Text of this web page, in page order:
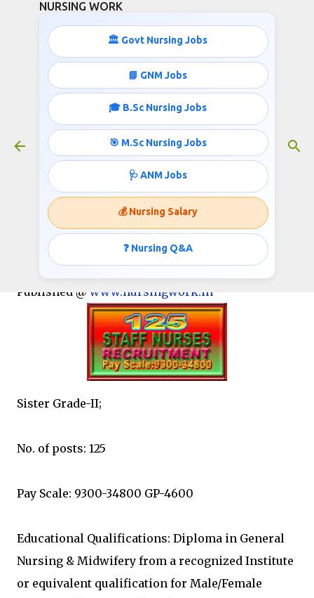
NURSING WORK
🏛️ Govt Nursing Jobs
📘 GNM Jobs
🎓 B.Sc Nursing Jobs
🎯 M.Sc Nursing Jobs
🩺 ANM Jobs
💰 Nursing Salary
❓ Nursing Q&A
125 GNM/B.SC STAFF NURSES
RECRUITMENT
January 19, 2017
Dr. Ram Manohar Lohia Institute of Medical
Sciences, Gomti Nagar - Lucknow
Invites applications for the post of Staff Nurse:
Published @ www.nursingwork.in
Sister Grade-II;
No. of posts: 125
Pay Scale: 9300-34800 GP-4600
Educational Qualifications: Diploma in General
Nursing & Midwifery from a recognized Institute
or equivalent qualification for Male/Female